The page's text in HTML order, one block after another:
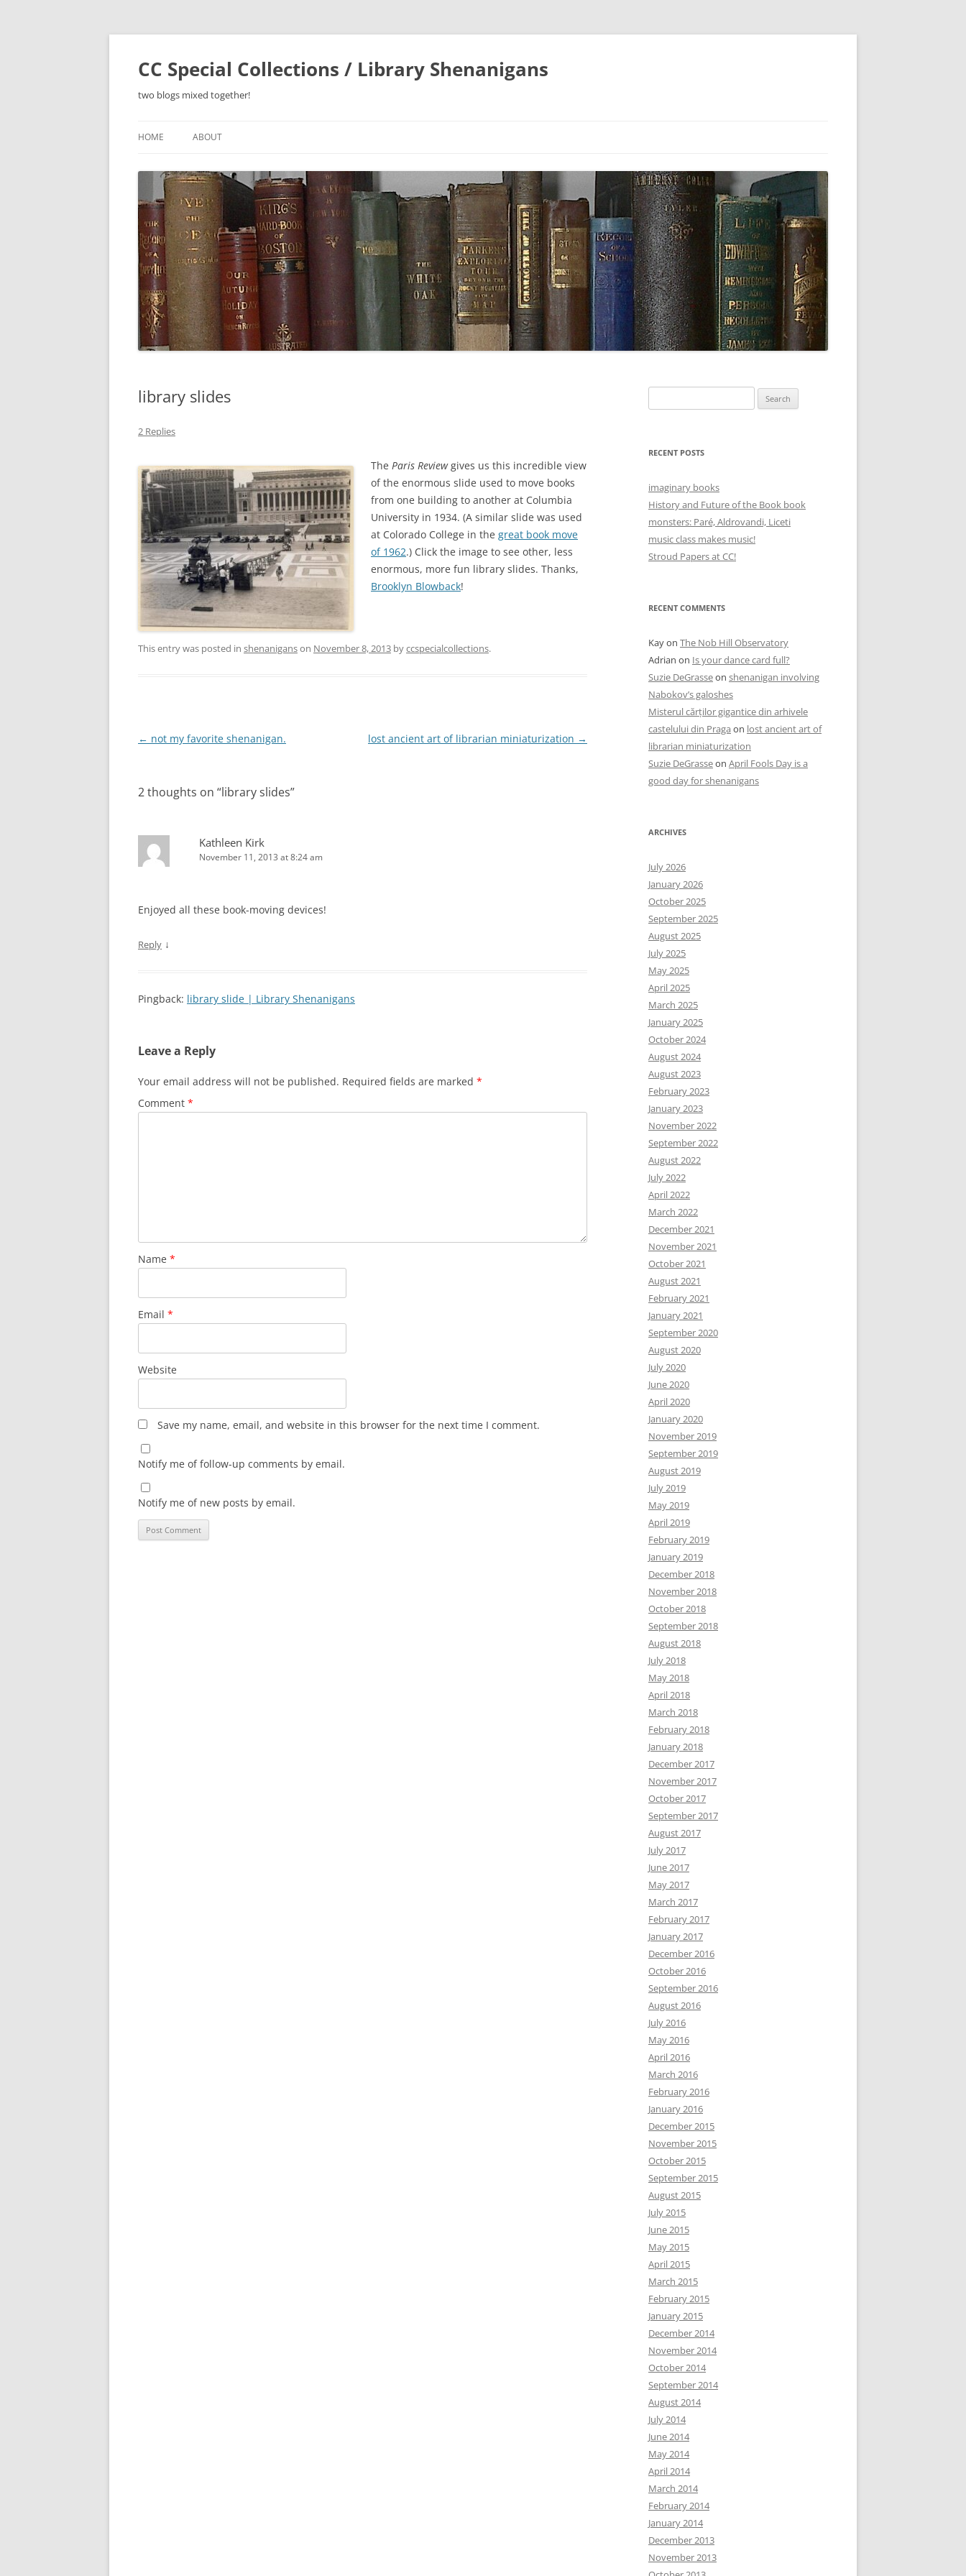
Skip
CC Special Collections / Library Shenanigans
two blogs mixed together!
HOME ABOUT
library slides
2 Replies
The Paris Reviewgives us this incredible view
of the enormous slide used to move books
from one building to another at Columbia
University in 1934. (A similar slide was used
at Colorado College in the great book move
of 1962.) Click the image to see other, less
enormous, more fun library slides. Thanks,
Brooklyn Blowback!
This entry was posted in shenaniganson November 8, 2013 byccspecialcollections.
Post
← not my favorite shenanigan. lost ancient art of librarian miniaturization →
2 thoughts on “library slides”
Kathleen Kirk
November 11, 2013 at 8:24 am
Enjoyed all these book-moving devices!
Reply ↓
Pingback: library slide | Library Shenanigans
Leave a Reply
Your email address will not be published. Required fields are marked *
Comment *
Name *
Email *
Website
Save my name, email, and website in this browser for the next time I comment.
Notify me of follow-up comments by email.
Notify me of new posts by email.
for:
RECENT POSTS
imaginary books
History and Future of the Book book
monsters: Paré, Aldrovandi, Liceti
music class makes music!
Stroud Papers at CC!
RECENT COMMENTS
Kayon The Nob Hill Observatory
Adrian on Is your dance card full?
Suzie DeGrasseon shenanigan involving
Nabokov’s galoshes
Misterul cărților gigantice din arhivele
castelului din Praga on lost ancient art of
librarian miniaturization
Suzie DeGrasseon April Fools Day is a
good day for shenanigans
ARCHIVES
July 2026
January 2026
October 2025
September 2025
August 2025
July 2025
May 2025
April 2025
March 2025
January 2025
October 2024
August 2024
August 2023
February 2023
January 2023
November 2022
September 2022
August 2022
July 2022
April 2022
March 2022
December 2021
November 2021
October 2021
August 2021
February 2021
January 2021
September 2020
August 2020
July 2020
June 2020
April 2020
January 2020
November 2019
September 2019
August 2019
July 2019
May 2019
April 2019
February 2019
January 2019
December 2018
November 2018
October 2018
September 2018
August 2018
July 2018
May 2018
April 2018
March 2018
February 2018
January 2018
December 2017
November 2017
October 2017
September 2017
August 2017
July 2017
June 2017
May 2017
March 2017
February 2017
January 2017
December 2016
October 2016
September 2016
August 2016
July 2016
May 2016
April 2016
March 2016
February 2016
January 2016
December 2015
November 2015
October 2015
September 2015
August 2015
July 2015
June 2015
May 2015
April 2015
March 2015
February 2015
January 2015
December 2014
November 2014
October 2014
September 2014
August 2014
July 2014
June 2014
May 2014
April 2014
March 2014
February 2014
January 2014
December 2013
November 2013